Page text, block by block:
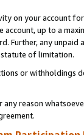
on your account
account, up to a
Further, any
of limitation.
or
reason